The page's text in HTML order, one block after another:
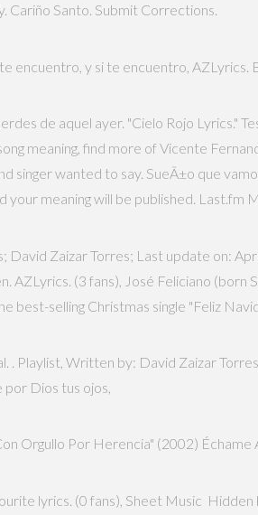
Cariño Santo. Submit Corrections.
encuentro, y si te encuentro,
de aquel ayer. "Cielo Rojo
meaning, find more of Vicente
singer wanted to say. SueÃ±o que
your meaning will be published.
Zaizar Torres; Last update on:
AZLyrics. (3 fans), José Feliciano
best-selling Christmas single "Feliz
. Playlist, Written by: David Zaizar
Dios tus ojos,
Orgullo Por Herencia" (2002) Échame
lyrics. (0 fans), Sheet Music